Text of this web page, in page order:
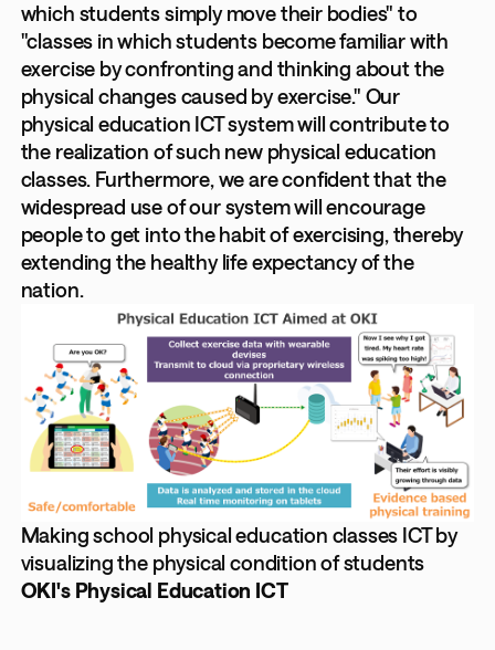
which students simply move their bodies" to
"classes in which students become familiar with
exercise by confronting and thinking about the
physical changes caused by exercise." Our
physical education ICT system will contribute to
the realization of such new physical education
classes. Furthermore, we are confident that the
widespread use of our system will encourage
people to get into the habit of exercising, thereby
extending the healthy life expectancy of the
nation.
Making school physical education classes ICT by
visualizing the physical condition of students
OKI's Physical Education ICT